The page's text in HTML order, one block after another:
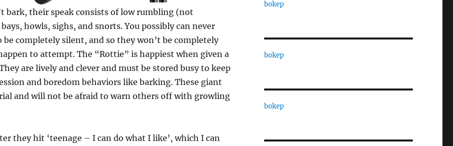
bark, their speak consists of low rumbling (not
howls, sighs, and snorts. You possibly can never
be completely silent, and so they won’t be completely
to attempt. The “Rottie” is happiest when given a
are lively and clever and must be stored busy to keep
and boredom behaviors like barking. These giant
and will not be afraid to warn others off with growling
they hit ‘teenage – I can do what I like’, which I can
bokep
bokep
bokep